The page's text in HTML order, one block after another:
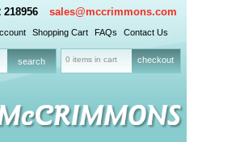
218956 sales@mccrimmons.com
Shopping Cart FAQs Contact Us
0 items in cart checkout